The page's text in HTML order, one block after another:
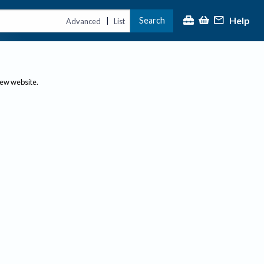
Advanced | List Search Help
website.